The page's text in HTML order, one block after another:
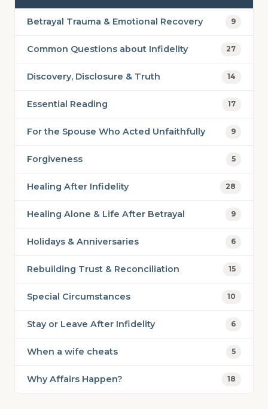
Betrayal Trauma & Emotional Recovery 9
Common Questions about Infidelity 27
Discovery, Disclosure & Truth 14
Essential Reading 17
For the Spouse Who Acted Unfaithfully 9
Forgiveness 5
Healing After Infidelity 28
Healing Alone & Life After Betrayal 9
Holidays & Anniversaries 6
Rebuilding Trust & Reconciliation 15
Special Circumstances 10
Stay or Leave After Infidelity 6
When a wife cheats 5
Why Affairs Happen? 18